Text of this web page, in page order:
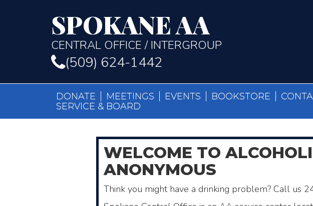
SPOKANE AA
CENTRAL OFFICE / INTERGROUP
(509) 624-1442
DONATE MEETINGS EVENTS BOOKSTORE
SERVICE & BOARD
WELCOME TO
ANONYMOUS
Think you might have a drinking problem? Call us